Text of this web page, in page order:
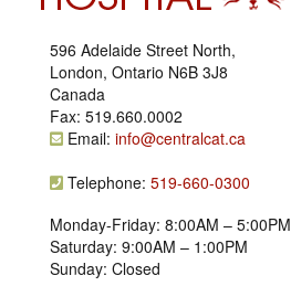
596 Adelaide Street North,
London, Ontario N6B 3J8
Canada
Fax: 519.660.0002
Email: info@centralcat.ca
Telephone: 519-660-0300
Monday-Friday: 8:00AM – 5:00PM
Saturday: 9:00AM – 1:00PM
Sunday: Closed